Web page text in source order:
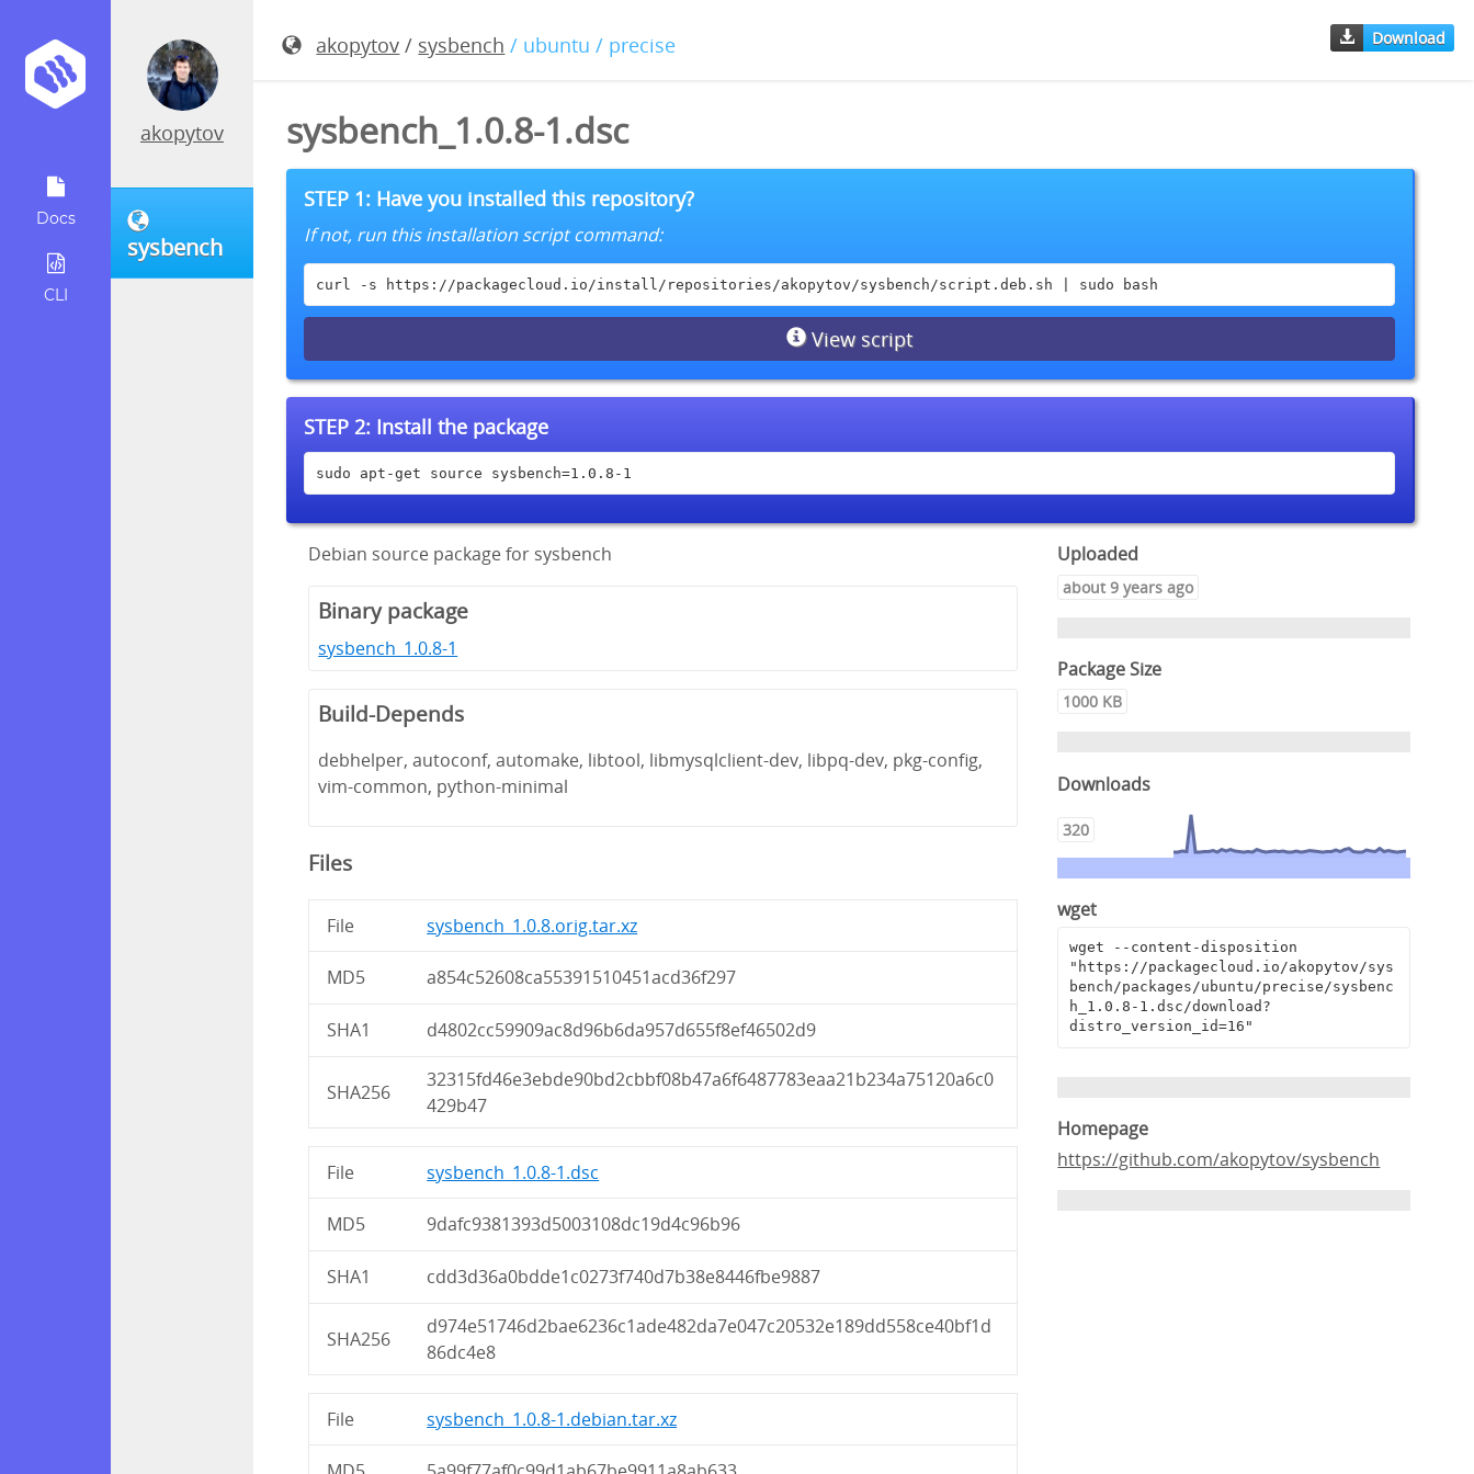
Docs
CLI
akopytov
sysbench
akopytov / sysbench / ubuntu / precise Download
sysbench_1.0.8-1.dsc
STEP 1: Have you installed this repository?
If not, run this installation script command:
curl -s https://packagecloud.io/install/repositories/akopytov/sysbench/script.deb.sh | sudo bash
View script
STEP 2: Install the package
sudo apt-get source sysbench=1.0.8-1
Debian source package for sysbench
Binary package
sysbench_1.0.8-1
Build-Depends
debhelper, autoconf, automake, libtool, libmysqlclient-dev, libpq-dev, pkg-config,
vim-common, python-minimal
Files
File sysbench_1.0.8.orig.tar.xz
MD5 a854c52608ca55391510451acd36f297
SHA1 d4802cc59909ac8d96b6da957d655f8ef46502d9
SHA256
32315fd46e3ebde90bd2cbbf08b47a6f6487783eaa21b234a75120a6c0
429b47
File sysbench_1.0.8-1.dsc
MD5 9dafc9381393d5003108dc19d4c96b96
SHA1 cdd3d36a0bdde1c0273f740d7b38e8446fbe9887
SHA256
d974e51746d2bae6236c1ade482da7e047c20532e189dd558ce40bf1d
86dc4e8
File sysbench_1.0.8-1.debian.tar.xz
Uploaded
about 9 years ago
Package Size
1000 KB
Downloads
320
wget
wget --content-disposition
"https://packagecloud.io/akopytov/sys
bench/packages/ubuntu/precise/sysbenc
h_1.0.8-1.dsc/download?
distro_version_id=16"
Homepage
https://github.com/akopytov/sysbench